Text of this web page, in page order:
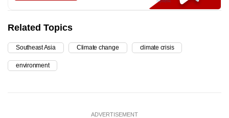
Related Topics
Southeast Asia Climate change climate crisis
environment
ADVERTISEMENT